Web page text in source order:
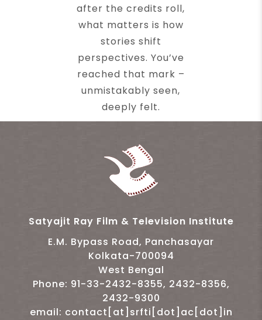
after the credits roll,
what matters is how
stories shift
perspectives. You’ve
reached that mark –
unmistakably seen,
deeply felt.
Satyajit Ray Film & Television Institute
E.M. Bypass Road, Panchasayar
Kolkata-700094
West Bengal
Phone: 91-33-2432-8355, 2432-8356,
2432-9300
email: contact[at]srfti[dot]ac[dot]in